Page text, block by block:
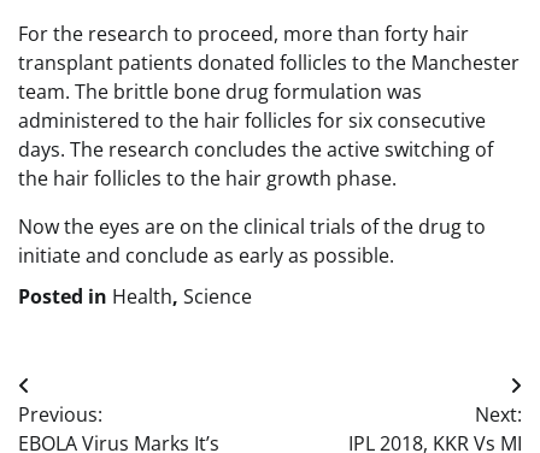
For the research to proceed, more than forty hair
transplant patients donated follicles to the Manchester
team. The brittle bone drug formulation was
administered to the hair follicles for six consecutive
days. The research concludes the active switching of
the hair follicles to the hair growth phase.
Now the eyes are on the clinical trials of the drug to
initiate and conclude as early as possible.
Posted in Health, Science
Post
navigation
Previous:
EBOLA Virus Marks It’s
Next:
IPL 2018, KKR Vs MI